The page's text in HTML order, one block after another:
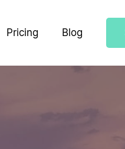
Pricing Blog